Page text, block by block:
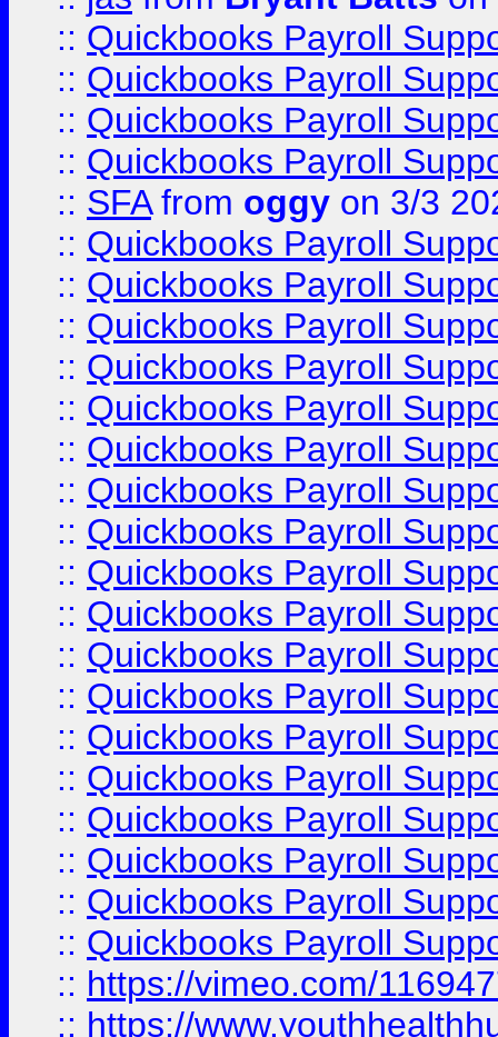
:: Quickbooks Payroll
:: Quickbooks Payroll
:: Quickbooks Payroll
:: Quickbooks Payroll
:: SFAfrom oggy on 3/3
:: Quickbooks Payroll
:: Quickbooks Payroll
:: Quickbooks Payroll
:: Quickbooks Payroll
:: Quickbooks Payroll
:: Quickbooks Payroll
:: Quickbooks Payroll
:: Quickbooks Payroll
:: Quickbooks Payroll
:: Quickbooks Payroll
:: Quickbooks Payroll
:: Quickbooks Payroll
:: Quickbooks Payroll
:: Quickbooks Payroll
:: Quickbooks Payroll
:: Quickbooks Payroll
:: Quickbooks Payroll
:: Quickbooks Payroll
:: https://vimeo.com/
:: https://